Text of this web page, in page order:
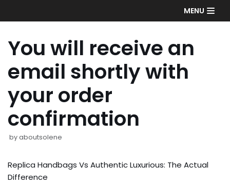
to
MENU
You will receive an
email shortly with
your order
confirmation
byaboutsolene
Replica Handbags Vs Authentic Luxurious: The Actual
Difference